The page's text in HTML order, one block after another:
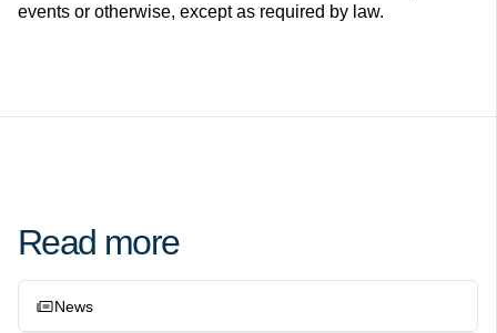
events or otherwise, except as required by law.
Read more
News